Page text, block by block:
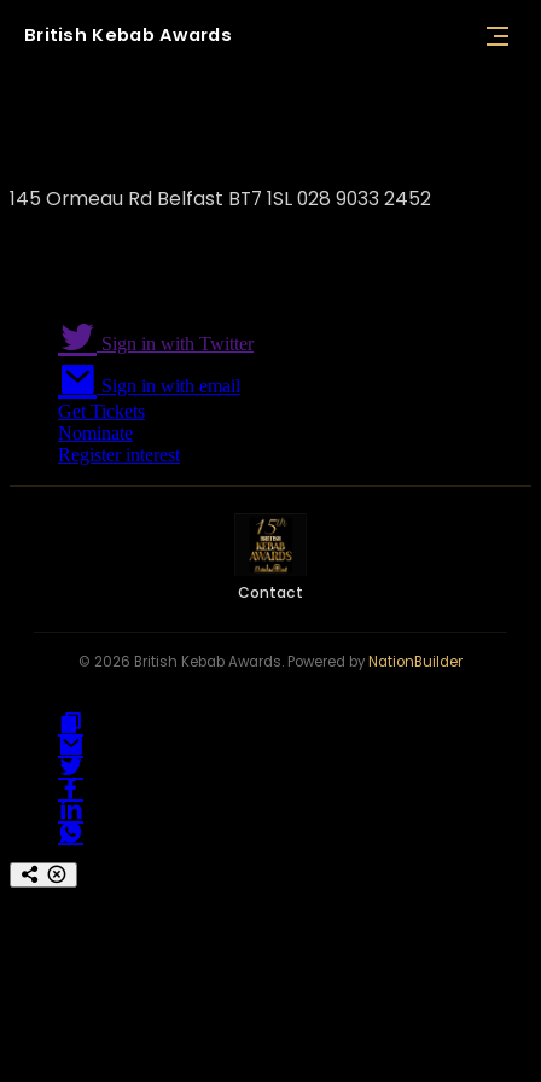
British Kebab Awards
145 Ormeau Rd Belfast BT7 1SL 028 9033 2452
Sign in with Twitter
Sign in with email
Get Tickets
Nominate
Register interest
Contact
© 2026 British Kebab Awards. Powered byNationBuilder